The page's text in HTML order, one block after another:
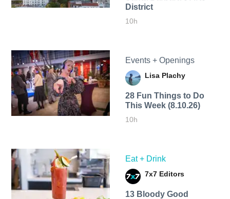
District
10h
Events + Openings
Lisa Plachy
28 Fun Things to Do
This Week (8.10.26)
10h
Eat + Drink
7x7 Editors
13 Bloody Good